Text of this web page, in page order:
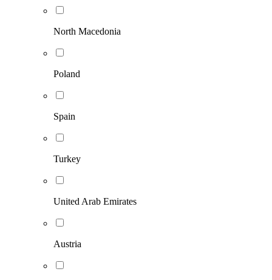
North Macedonia
Poland
Spain
Turkey
United Arab Emirates
Austria